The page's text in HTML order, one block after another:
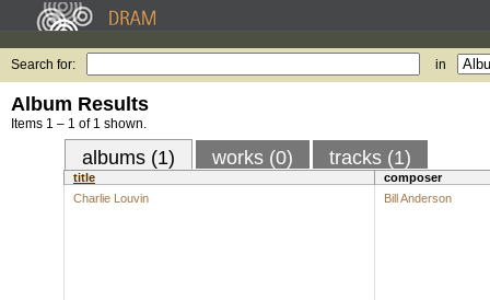
Search for: in
Album Results
Items 1 – 1 of 1 shown.
albums (1) works (0) tracks (1)
title
composer
Charlie Louvin
Bill Anderson